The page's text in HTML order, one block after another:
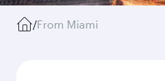
/From Miami